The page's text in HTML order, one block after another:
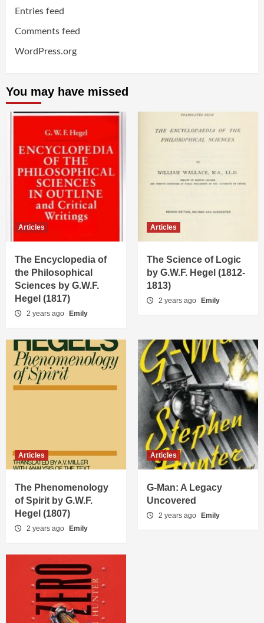
Entries feed
Comments feed
WordPress.org
You may have missed
Articles
The Encyclopedia of
the Philosophical
Sciences by G.W.F.
Hegel (1817)
2 years ago Emily
Articles
The Science of Logic
by G.W.F. Hegel (1812-
1813)
2 years ago Emily
Articles
The Phenomenology
of Spirit by G.W.F.
Hegel (1807)
2 years ago Emily
Articles
G-Man: A Legacy
Uncovered
2 years ago Emily